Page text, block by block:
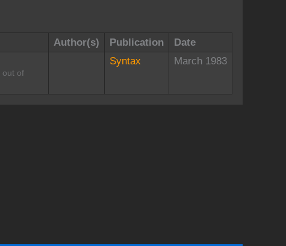
Author(s) Publication
Date
out of
Syntax March 1983